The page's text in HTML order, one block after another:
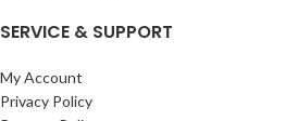
SERVICE & SUPPORT
My Account
Privacy Policy